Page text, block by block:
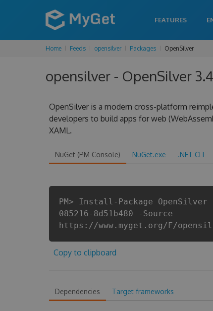
FEATURES
Home Feeds opensilver Packages OpenSilver
opensilver - OpenSilver
OpenSilver is a modern cross-platform
developers to build apps for web
XAML.
NuGet (PM Console) NuGet.exe .NET CLI
PM> Install-Package
085216-8d51b480 -Source
https://www.myget.org/F/
Copy to clipboard
Dependencies Target frameworks